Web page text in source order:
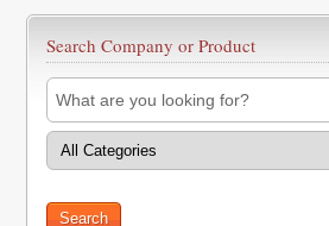
Search Company or Product